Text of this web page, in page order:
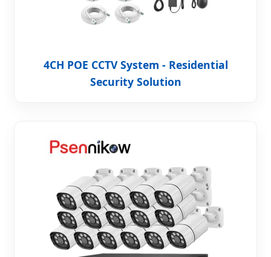
4CH POE CCTV System - Residential
Security Solution